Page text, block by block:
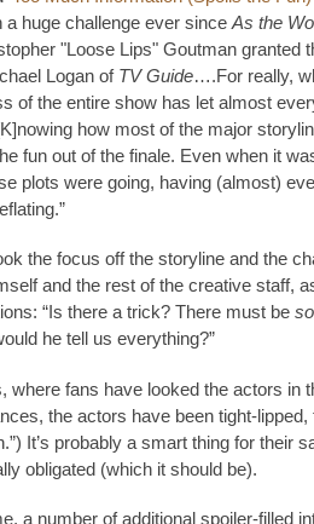
huge challenge ever since As the
"Loose Lips" Goutman granted
Logan of TV Guide….For really,
of the entire show has let almost
how most of the major
fun out of the finale. Even when it
plots were going, having (almost)
the focus off the storyline and the
and the rest of the creative staff,
“Is there a trick? There must be
he tell us everything?”
where fans have looked the actors in
the actors have been tight-lipped,
It’s probably a smart thing for their
obligated (which it should be).
a number of additional spoiler-filled